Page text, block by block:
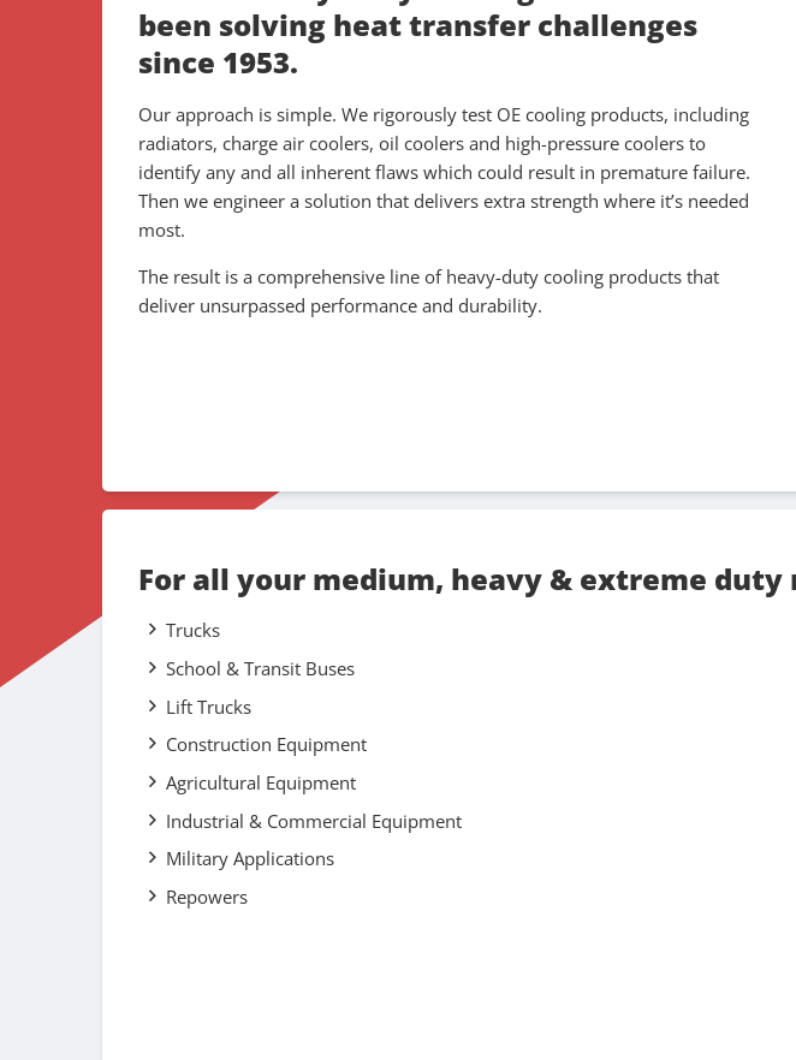
been solving heat transfer challenges
since 1953.
Our approach is simple. We rigorously test OE cooling products, including
radiators, charge air coolers, oil coolers and high-pressure coolers to
identify any and all inherent flaws which could result in premature failure.
Then we engineer a solution that delivers extra strength where it’s needed
most.
The result is a comprehensive line of heavy-duty cooling products that
deliver unsurpassed performance and durability.
For all your medium, heavy & extreme duty
Trucks
School & Transit Buses
Lift Trucks
Construction Equipment
Agricultural Equipment
Industrial & Commercial Equipment
Military Applications
Repowers